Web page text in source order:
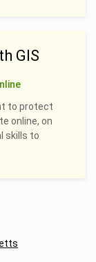
GIS
to protect
online, on
skills to